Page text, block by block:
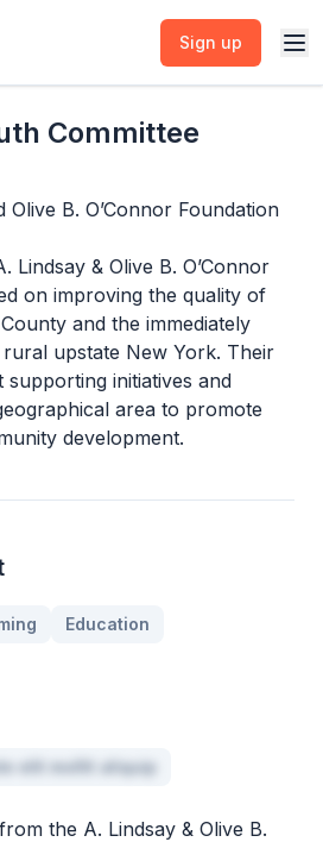
Sign up
Committee
Olive B. O’Connor Foundation
Lindsay & Olive B. O’Connor
on improving the quality of
and the immediately
upstate New York. Their
initiatives and
area to promote
development.
Education
elit mollit aliquip
the A. Lindsay & Olive B.